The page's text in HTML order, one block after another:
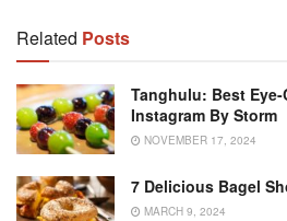
Related Posts
Tanghulu: Best
Instagram By Storm
NOVEMBER 17, 2024
7 Delicious Bagel
MARCH 9, 2024